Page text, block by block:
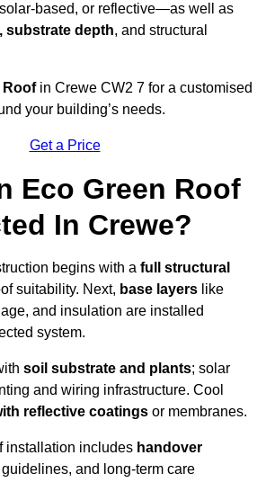
based, or reflective—as well as
substrate depth, and structural
in Crewe CW2 7 for a customised
your building’s needs.
Get a Price
Eco Green Roof
In Crewe?
begins with a full structural
suitability. Next, base layers like
and insulation are installed
system.
soil substrate and plants; solar
and wiring infrastructure. Cool
reflective coatings or membranes.
installation includes handover
and long-term care